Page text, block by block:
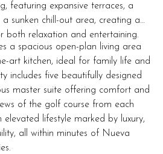
featuring expansive terraces, a
sunken chill-out area, creating a
both relaxation and entertaining.
a spacious open-plan living area
art kitchen, ideal for family life and
includes five beautifully designed
master suite offering comfort and
of the golf course from each
elevated lifestyle marked by luxury,
all within minutes of Nueva